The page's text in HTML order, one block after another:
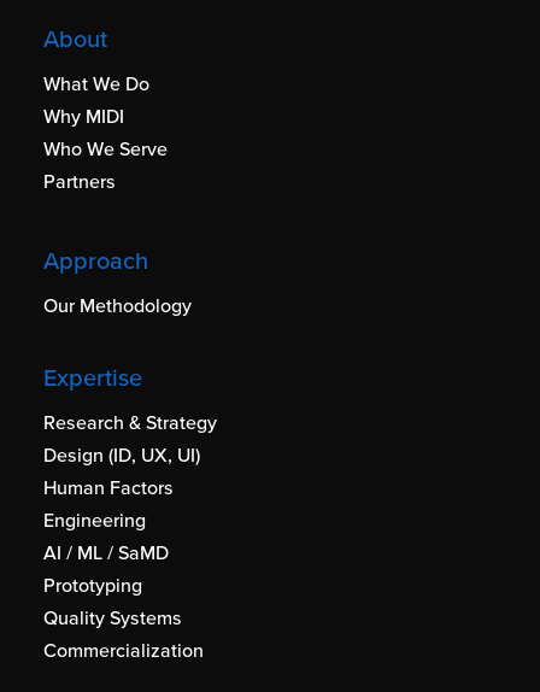
About
What We Do
Why MIDI
Who We Serve
Partners
Approach
Our Methodology
Expertise
Research & Strategy
Design (ID, UX, UI)
Human Factors
Engineering
AI / ML / SaMD
Prototyping
Quality Systems
Commercialization